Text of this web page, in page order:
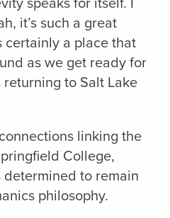
it’s such a great
certainly a place that
as we get ready for
to Salt Lake
linking the
College,
to remain
philosophy.